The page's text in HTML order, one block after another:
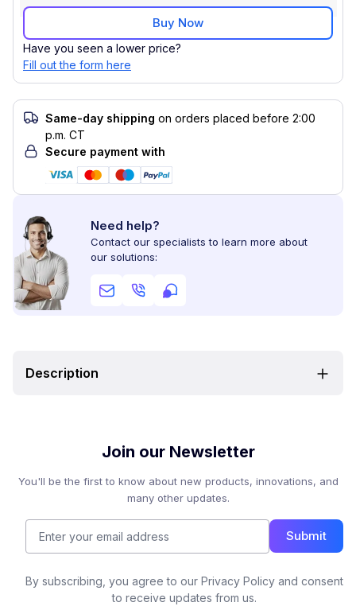
Buy Now
Have you seen a lower price?
Fill out the form here
Same-day shipping on orders placed before 2:00
p.m. CT
Secure payment with
Need help?
Contact our specialists to learn more about
our solutions:
Description
Join our Newsletter
You'll be the first to know about new products, innovations, and
many other updates.
Submit
By subscribing, you agree to our Privacy Policy and consent
to receive updates from us.